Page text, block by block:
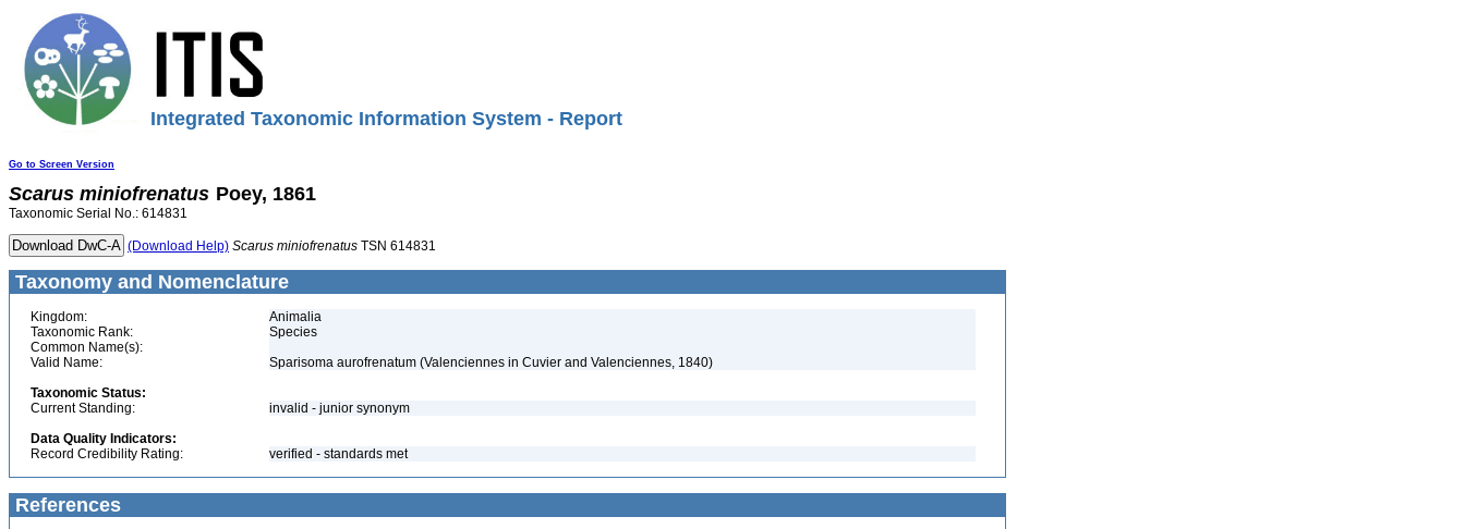
Integrated Taxonomic Information System - Report
Go to Screen Version
Scarus miniofrenatus Poey, 1861
Taxonomic Serial No.: 614831
(Download Help) Scarus miniofrenatus TSN 614831
Taxonomy and Nomenclature
Kingdom:
Animalia
Taxonomic Rank:
Species
Common Name(s):
Valid Name:
Sparisoma aurofrenatum (Valenciennes in Cuvier and Valenciennes, 1840)
Taxonomic Status:
Current Standing:
invalid - junior synonym
Data Quality Indicators:
Record Credibility Rating:
verified - standards met
References